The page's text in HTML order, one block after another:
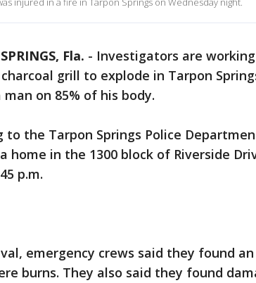
Fla. - Investigators are
grill to explode in Tarpon
man on 85% of his body.
to the Tarpon Springs Police
home in the 1300 block of Riverside
p.m.
emergency crews said they found
burns. They also said they found